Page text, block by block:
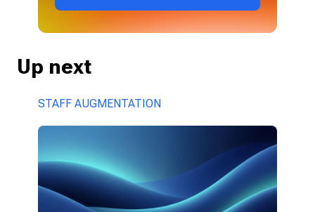
Up next
STAFF AUGMENTATION